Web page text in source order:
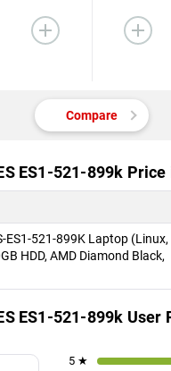
Compare
ES1-521-899k Price
ES1-521-899K Laptop (Linux,
HDD, AMD Diamond Black,
ES1-521-899k User
5 ★